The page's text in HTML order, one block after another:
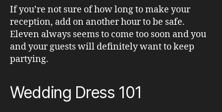
If you’re not sure of how long to make your
reception, add on another hour to be safe.
Eleven always seems to come too soon and you
and your guests will definitely want to keep
partying.
Wedding Dress 101